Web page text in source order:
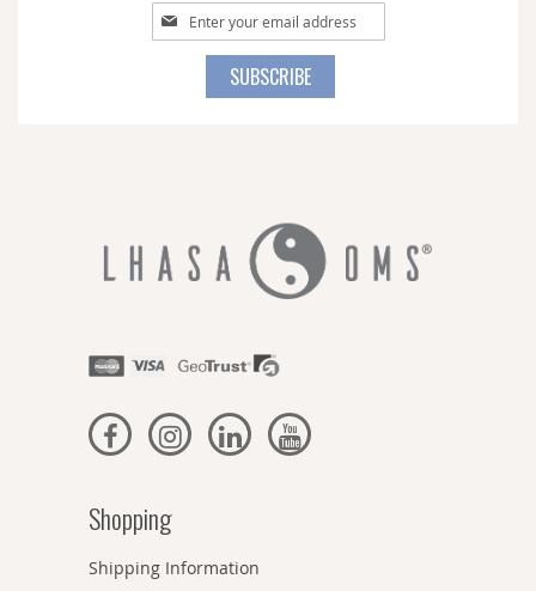
Sign
Up
SUBSCRIBE
Shopping
Shipping Information